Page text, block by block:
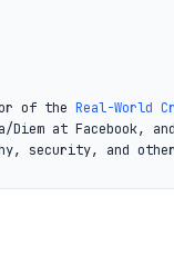
of the Real-World
at Facebook,
security, and